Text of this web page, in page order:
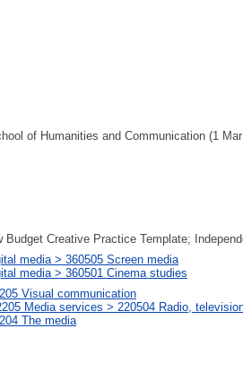
of Humanities and Communication (1
Creative Practice Template;
media > 360505 Screen media
media > 360501 Cinema studies
Visual communication
Media services > 220504 Radio,
The media